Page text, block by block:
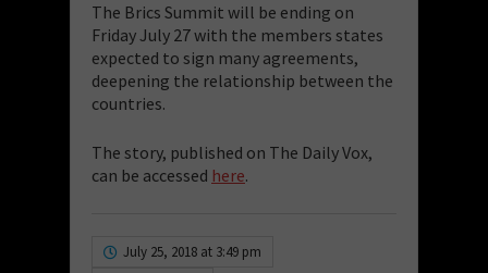
The Brics Summit will be ending on
Friday July 27 with the members states
expected to sign many agreements,
deepening the relationship between the
countries.
The story, published on The Daily Vox,
can be accessed here.
July 25, 2018 at 3:49 pm